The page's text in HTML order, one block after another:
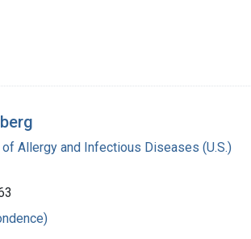
Allergy and Infectious Diseases (U.S.)